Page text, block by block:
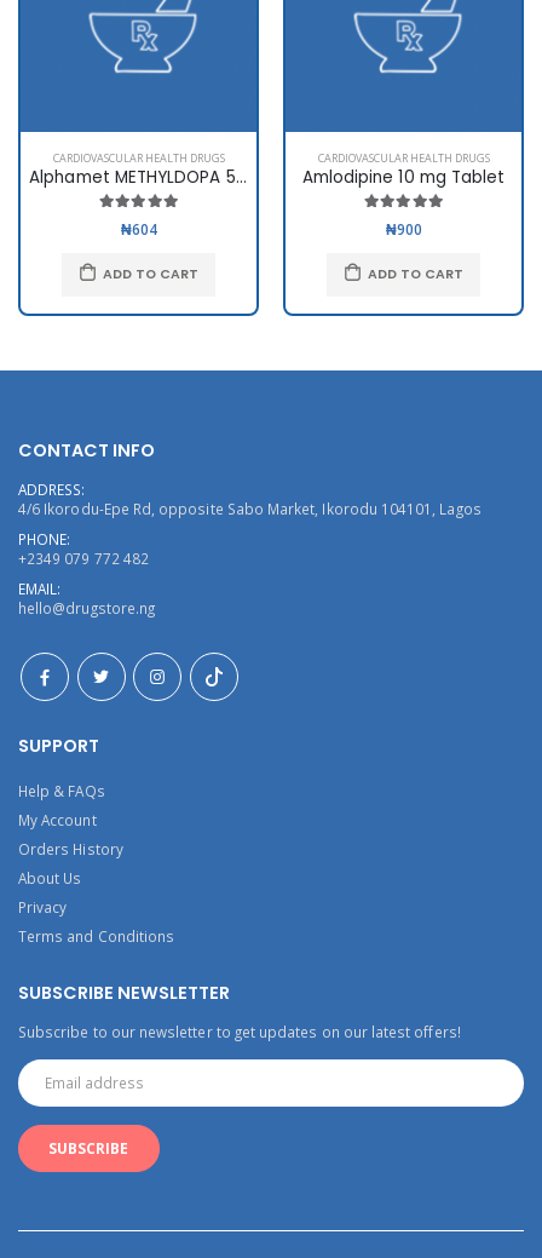
CARDIOVASCULAR HEALTH DRUGS
Alphamet METHYLDOPA 500mg
₦604
ADD TO CART
CARDIOVASCULAR HEALTH DRUGS
Amlodipine 10 mg Tablet
₦900
ADD TO CART
CONTACT INFO
ADDRESS:
4/6 Ikorodu-Epe Rd, opposite Sabo Market, Ikorodu 104101, Lagos
PHONE:
+2349 079 772 482
EMAIL:
hello@drugstore.ng
SUPPORT
Help & FAQs
My Account
Orders History
About Us
Privacy
Terms and Conditions
SUBSCRIBE NEWSLETTER
Subscribe to our newsletter to get updates on our latest offers!